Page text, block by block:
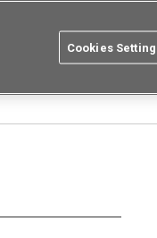
Search
Cookies